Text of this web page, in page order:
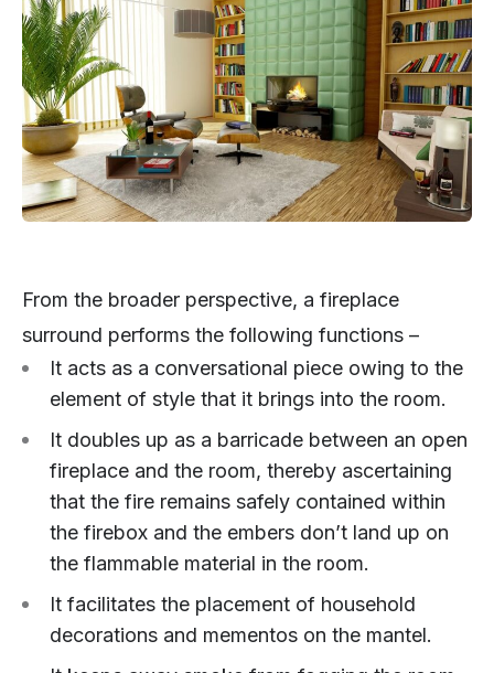
From the broader perspective, a fireplace
surround performs the following functions –
It acts as a conversational piece owing to the
element of style that it brings into the room.
It doubles up as a barricade between an open
fireplace and the room, thereby ascertaining
that the fire remains safely contained within
the firebox and the embers don’t land up on
the flammable material in the room.
It facilitates the placement of household
decorations and mementos on the mantel.